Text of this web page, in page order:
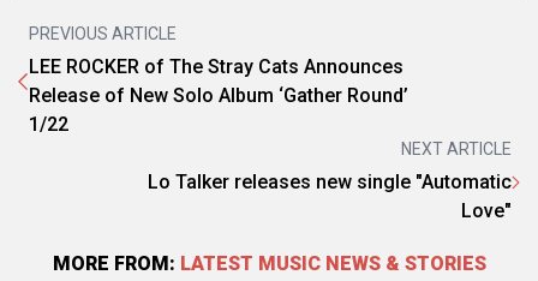
PREVIOUS ARTICLE
LEE ROCKER of The Stray Cats Announces
Release of New Solo Album ‘Gather Round’
1/22
NEXT ARTICLE
Lo Talker releases new single "Automatic
Love"
MORE FROM: LATEST MUSIC NEWS & STORIES